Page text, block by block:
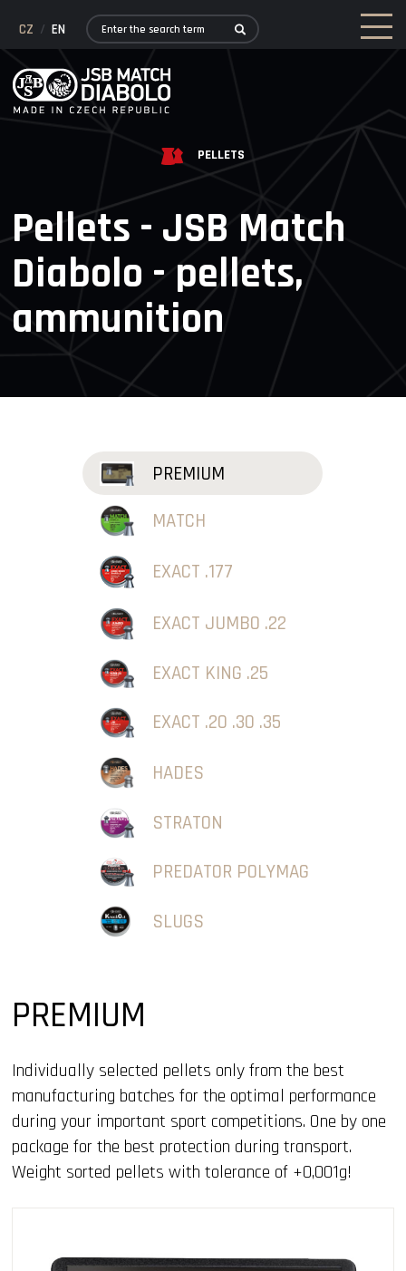
CZ / EN
PELLETS
Pellets - JSB Match
Diabolo - pellets,
ammunition
PREMIUM
MATCH
EXACT .177
EXACT JUMBO .22
EXACT KING .25
EXACT .20 .30 .35
HADES
STRATON
PREDATOR POLYMAG
SLUGS
PREMIUM
Individually selected pellets only from the best
manufacturing batches for the optimal performance
during your important sport competitions. One by one
package for the best protection during transport.
Weight sorted pellets with tolerance of +0,001g!